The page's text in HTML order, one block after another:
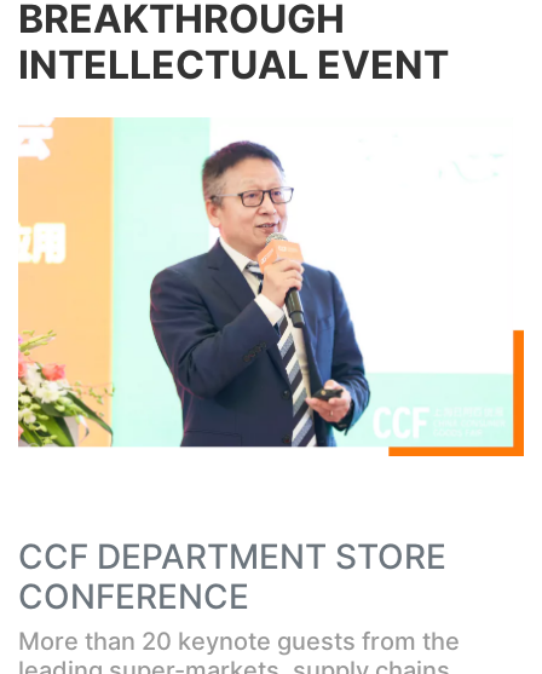
BREAKTHROUGH
INTELLECTUAL EVENT
CCF DEPARTMENT STORE
CONFERENCE
More than 20 keynote guests from the